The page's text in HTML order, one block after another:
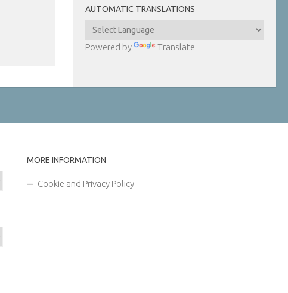
AUTOMATIC TRANSLATIONS
Powered by Translate
MORE INFORMATION
Cookie and Privacy Policy